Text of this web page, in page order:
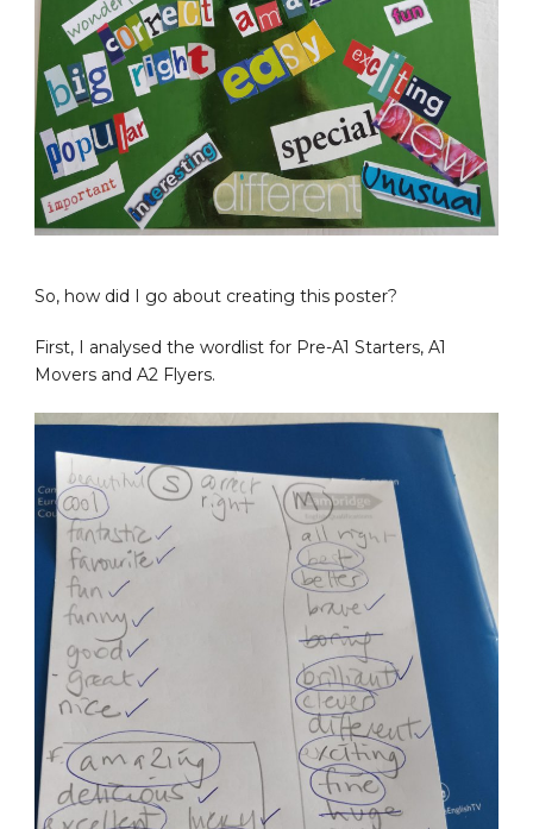
So, how did I go about creating this poster?
First, I analysed the wordlist for Pre-A1 Starters, A1
Movers and A2 Flyers.